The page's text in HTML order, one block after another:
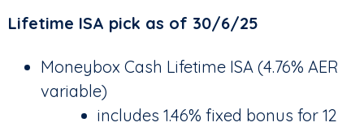
Lifetime ISA pick as of 30/6/25
Moneybox Cash Lifetime ISA (4.76% AER
variable)
includes 1.46% fixed bonus for 12